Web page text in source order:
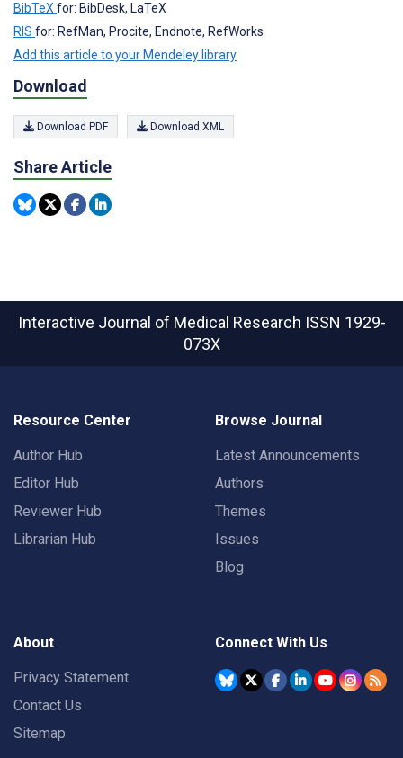
BibTeXfor: BibDesk, LaTeX
RIS for: RefMan, Procite, Endnote, RefWorks
Add this article to your Mendeley library
Download
Download PDF Download XML
Share Article
Interactive Journal of Medical Research ISSN 1929-
073X
Resource Center
Author Hub
Editor Hub
Reviewer Hub
Librarian Hub
Browse Journal
Latest Announcements
Authors
Themes
Issues
Blog
About
Privacy Statement
Contact Us
Sitemap
Connect With Us